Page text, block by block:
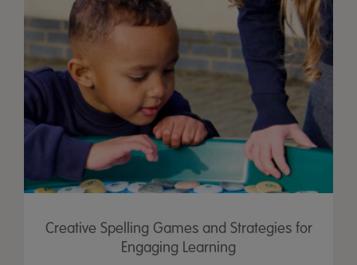
Creative Spelling Games and Strategies for
Engaging Learning